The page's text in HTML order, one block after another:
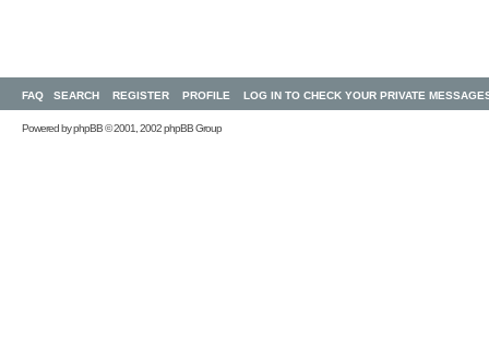
FAQ SEARCH REGISTER PROFILE LOG IN TO CHECK YOUR PRIVATE
Powered byphpBB© 2001, 2002 phpBB Group